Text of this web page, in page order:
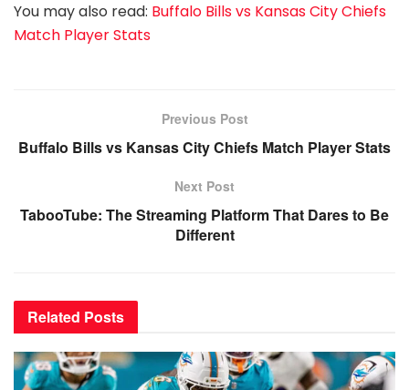
You may also read: Buffalo Bills vs Kansas City Chiefs
Match Player Stats
Previous Post
Buffalo Bills vs Kansas City Chiefs Match Player Stats
Next Post
TabooTube: The Streaming Platform That Dares to Be
Different
Related Posts